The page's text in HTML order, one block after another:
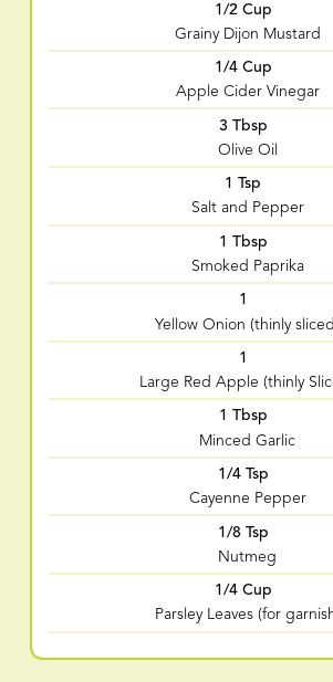
1/2 Cup
Grainy Dijon Mustard
1/4 Cup
Apple Cider Vinegar
3 Tbsp
Olive Oil
1 Tsp
Salt and Pepper
1 Tbsp
Smoked Paprika
1
Yellow Onion (thinly
1
Large Red Apple (thinly
1 Tbsp
Minced Garlic
1/4 Tsp
Cayenne Pepper
1/8 Tsp
Nutmeg
1/4 Cup
Parsley Leaves (for